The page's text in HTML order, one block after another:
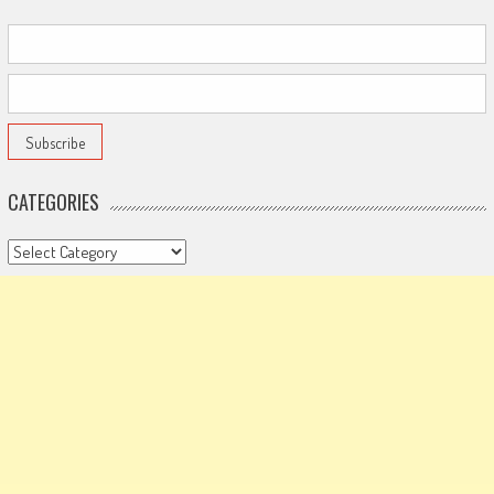
CATEGORIES
Categories